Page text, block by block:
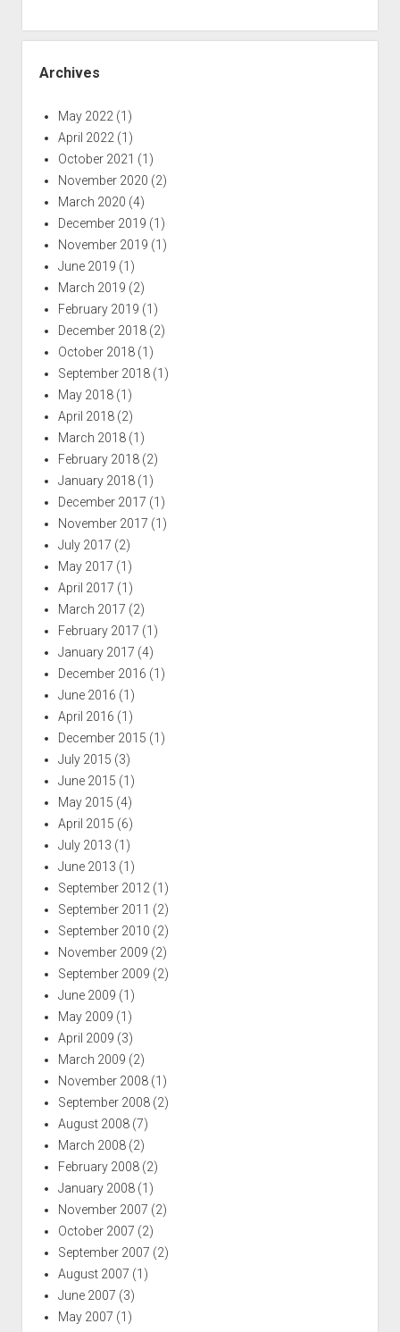
Archives
May 2022 (1)
April 2022 (1)
October 2021 (1)
November 2020 (2)
March 2020 (4)
December 2019 (1)
November 2019 (1)
June 2019 (1)
March 2019 (2)
February 2019 (1)
December 2018(2)
October 2018(1)
September 2018(1)
May 2018(1)
April 2018(2)
March 2018(1)
February 2018(2)
January 2018(1)
December 2017 (1)
November 2017 (1)
July 2017 (2)
May 2017 (1)
April 2017 (1)
March 2017 (2)
February 2017 (1)
January 2017 (4)
December 2016 (1)
June 2016 (1)
April 2016 (1)
December 2015 (1)
July 2015 (3)
June 2015 (1)
May 2015 (4)
April 2015 (6)
July 2013 (1)
June 2013 (1)
September 2012 (1)
September 2011 (2)
September 2010 (2)
November 2009 (2)
September 2009 (2)
June 2009 (1)
May 2009 (1)
April 2009 (3)
March 2009 (2)
November 2008(1)
September 2008(2)
August 2008(7)
March 2008(2)
February 2008(2)
January 2008(1)
November 2007 (2)
October 2007 (2)
September 2007 (2)
August 2007 (1)
June 2007 (3)
May 2007 (1)